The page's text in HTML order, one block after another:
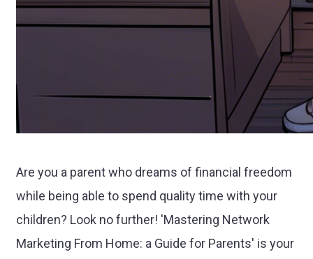
Are you a parent who dreams of financial freedom
while being able to spend quality time with your
children? Look no further! 'Mastering Network
Marketing From Home: a Guide for Parents' is your